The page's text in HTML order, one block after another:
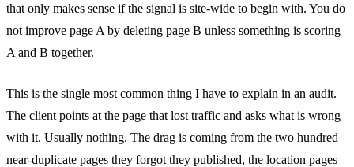
that only makes sense if the signal is site-wide to begin with. You do
not improve page A by deleting page B unless something is scoring
A and B together.
This is the single most common thing I have to explain in an audit.
The client points at the page that lost traffic and asks what is wrong
with it. Usually nothing. The drag is coming from the two hundred
near-duplicate pages they forgot they published, the location pages